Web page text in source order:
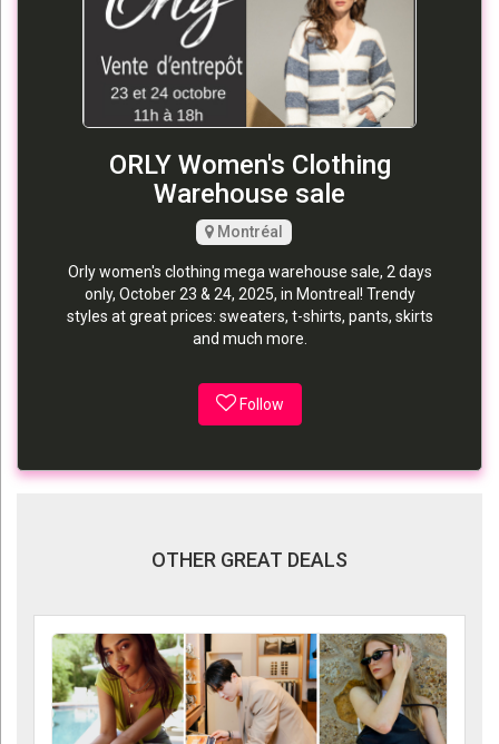
ORLY Women's Clothing
Warehouse sale
Montréal
Orly women's clothing mega warehouse sale, 2 days
only, October 23 & 24, 2025, in Montreal! Trendy
styles at great prices: sweaters, t-shirts, pants, skirts
and much more.
Follow
OTHER GREAT DEALS